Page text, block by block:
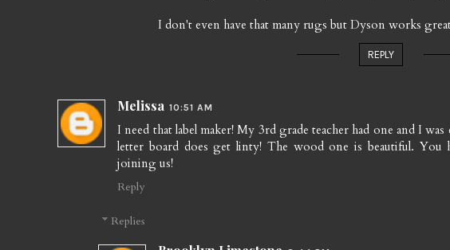
I don't even have that many rugs but Dyson works
REPLY
Melissa 10:51 AM
I need that label maker! My 3rd grade teacher had one and I
letter board does get linty! The wood one is beautiful. You
joining us!
Reply
Replies